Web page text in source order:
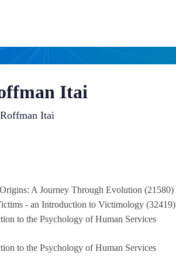
Itai
Itai
A Journey Through Evolution (21580)
- an Introduction to Victimology (32419)
to the Psychology of Human Services
to the Psychology of Human Services